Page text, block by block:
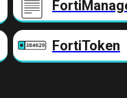
FortiToken